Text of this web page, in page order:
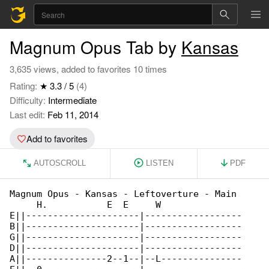
Magnum Opus Tab by Kansas
3,635 views, added to favorites 10 times
Rating: ★ 3.3 / 5 (4)
Difficulty: Intermediate
Last edit: Feb 11, 2014
Add to favorites
AUTOSCROLL LISTEN PDF
Magnum Opus - Kansas - Leftoverture - Main
     H.           E  E     W
E||---------------------|------------------
B||---------------------|------------------
G||---------------------|------------------
D||---------------------|------------------
A||---------------2--1--|--L---------------